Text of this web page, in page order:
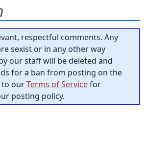
respectful comments. Any
sexist or in any other way
our staff will be deleted and
for a ban from posting on the
to ourTerms of Servicefor
posting policy.